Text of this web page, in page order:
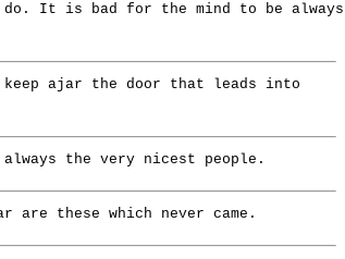
It is bad for the mind to be always
ajar the door that leads into
the very nicest people.
are these which never came.